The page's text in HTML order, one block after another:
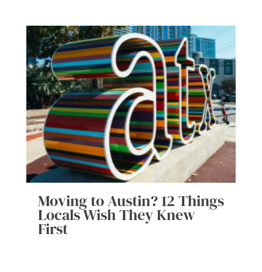
Moving to Austin? 12 Things
Locals Wish They Knew
First